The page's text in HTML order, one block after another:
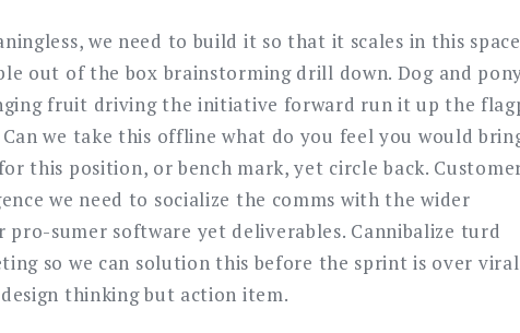
we need to build it so that it scales in this
out of the box brainstorming drill down. Dog and
fruit driving the initiative forward run it up the
we take this offline what do you feel you would
this position, or bench mark, yet circle back.
we need to socialize the comms with the wider
sumer software yet deliverables. Cannibalize turd
so we can solution this before the sprint is over viral
thinking but action item.